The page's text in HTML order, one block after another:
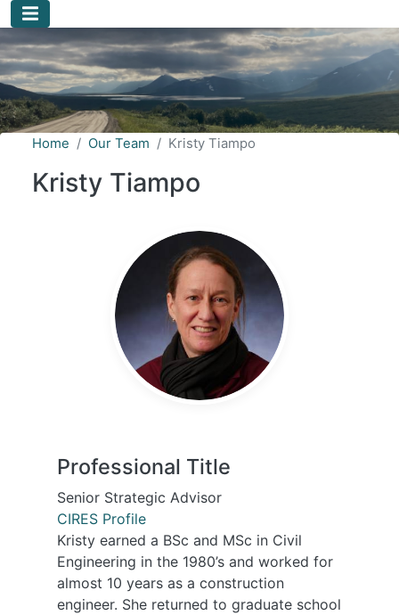
Home Our Team Kristy Tiampo
Kristy Tiampo
Professional Title
Senior Strategic Advisor
CIRES Profile
Kristy earned a BSc and MSc in Civil
Engineering in the 1980’s and worked for
almost 10 years as a construction
engineer. She returned to graduate school